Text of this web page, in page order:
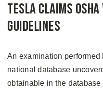
Tesla Claims
Guidelines
An examination performed
national database
obtainable in the